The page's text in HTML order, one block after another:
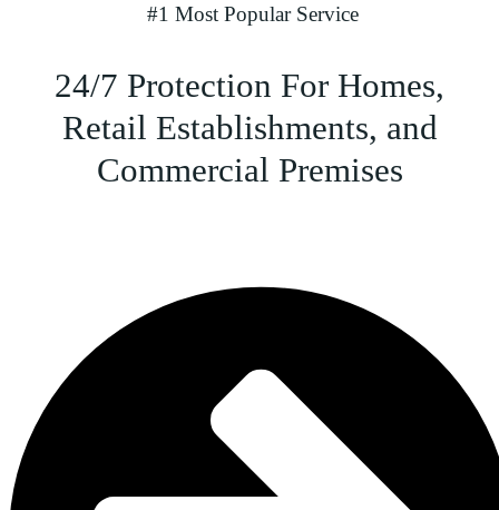
#1 Most Popular Service
24/7 Protection For Homes,
Retail Establishments, and
Commercial Premises